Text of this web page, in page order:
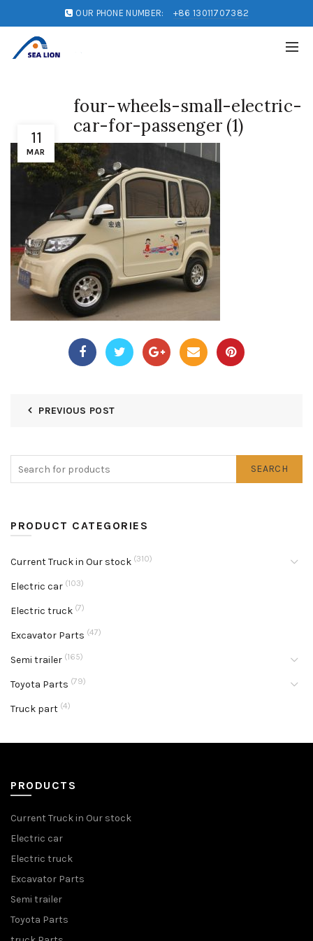
OUR PHONE NUMBER: +86 13011707382
11
MAR
four-wheels-small-electric-
car-for-passenger (1)
PREVIOUS POST
SEARCH
PRODUCT CATEGORIES
Current Truck in Our stock (310)
Electric car (103)
Electric truck (7)
Excavator Parts (47)
Semi trailer (165)
Toyota Parts (79)
Truck part (4)
PRODUCTS
Current Truck in Our stock
Electric car
Electric truck
Excavator Parts
Semi trailer
Toyota Parts